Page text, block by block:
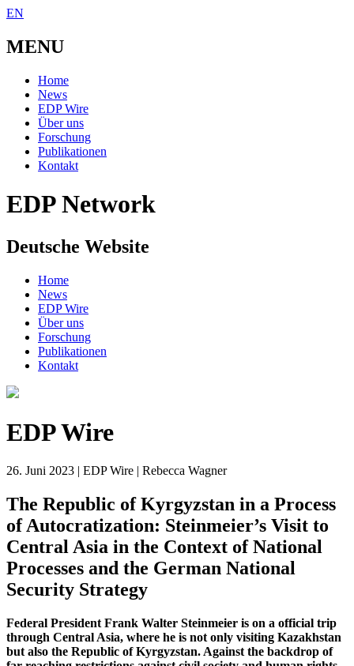
EN
MENU
Home
News
EDP Wire
Über uns
Forschung
Publikationen
Kontakt
EDP Network
Deutsche Website
Home
News
EDP Wire
Über uns
Forschung
Publikationen
Kontakt
EDP Wire
26. Juni 2023 | EDP Wire | Rebecca Wagner
The Republic of Kyrgyzstan in a Process
of Autocratization: Steinmeier’s Visit to
Central Asia in the Context of National
Processes and the German National
Security Strategy
Federal President Frank Walter Steinmeier is on a official trip
through Central Asia, where he is not only visiting Kazakhstan
but also the Republic of Kyrgyzstan. Against the backdrop of